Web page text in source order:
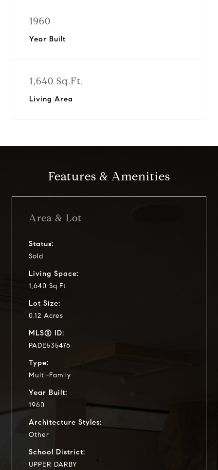
1960
Year Built
1,640 Sq.Ft.
Living Area
Features & Amenities
Area & Lot
Status:
Sold
Living Space:
1,640 Sq.Ft.
Lot Size:
0.12 Acres
MLS® ID:
PADE535476
Type:
Multi-Family
Year Built:
1960
Architecture Styles:
Other
School District:
UPPER DARBY